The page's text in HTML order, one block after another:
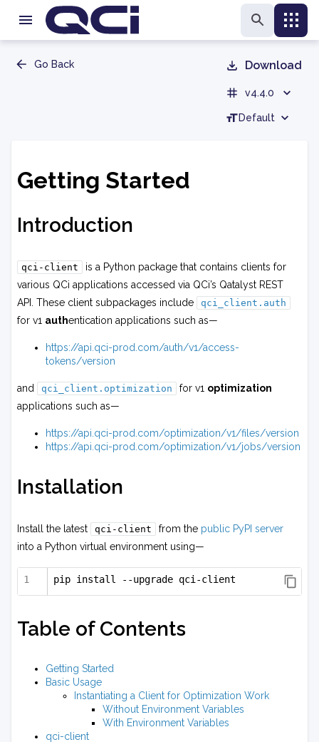
Go Back Download
v4.4.0
Default
Getting Started
Introduction
qci-client
is a Python package that contains clients for
various QCi applications accessed via QCi’s Qatalyst REST
API. These client subpackages include
qci_client.auth
for v1 authentication applications such as—
https://api.qci-prod.com/auth/v1/access-
tokens/version
and qci_client.optimization for v1 optimization
applications such as—
https://api.qci-prod.com/optimization/v1/files/version
https://api.qci-prod.com/optimization/v1/jobs/version
Installation
Install the latest qci-client from the public PyPI server
into a Python virtual environment using—
pip install --upgrade qci-client
Table of Contents
Getting Started
Basic Usage
Instantiating a Client for Optimization Work
Without Environment Variables
With Environment Variables
qci-client